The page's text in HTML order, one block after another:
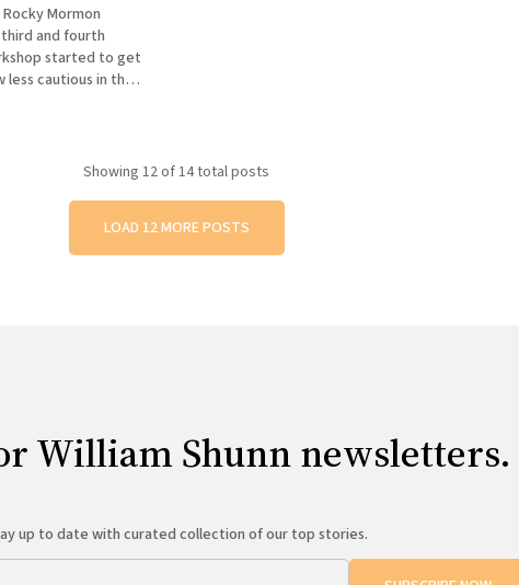
Mormon
started to get
less cautious in the
to form. Cruel
Pranks,
Showing 12of 14 total posts
LOAD 12 MORE POSTS
William Shunn newsletters.
up to date with curated collection of our top stories.